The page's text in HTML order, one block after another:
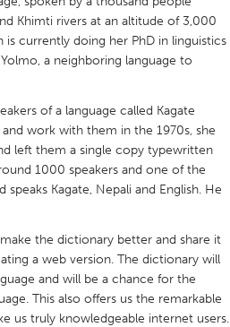
Cleveland, OH
Gloucester, MA
Miami, FL
Khimti rivers at an altitude of 3,000
is currently doing her PhD in linguistics
a neighboring language to
of a language called Kagate
work with them in the 1970s, she
left them a single copy typewritten
1000 speakers and one of the
Kagate, Nepali and English. He
the dictionary better and share it
a web version. The dictionary will
and will be a chance for the
This also offers us the remarkable
us truly knowledgeable internet users.